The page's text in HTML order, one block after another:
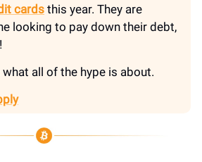
cards this year. They are
looking to pay down their debt,
all of the hype is about.